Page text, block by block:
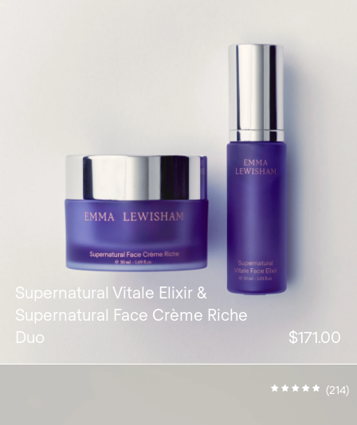
Supernatural Vitale Elixir &
Supernatural Face Crème Riche
Duo
$171.00
(214)